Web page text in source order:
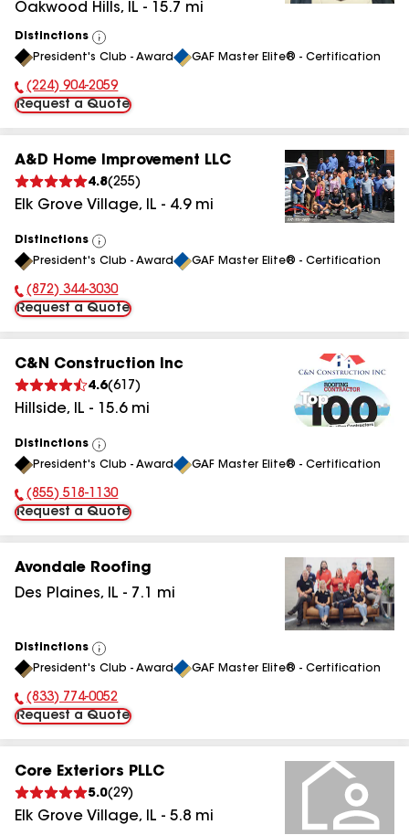
Oakwood Hills, IL - 15.7 mi
Distinctions
View
All
President's Club - Award GAF Master Elite® - Certification
Phone Number:
(224) 904-2059
Request a Quote
A&D Home Improvement LLC
4.8(255)
Elk Grove Village, IL - 4.9mi
Distinctions
View
All
President's Club - Award GAF Master Elite® - Certification
Phone Number:
(872) 344-3030
Request a Quote
C&N Construction Inc
4.6(617 )
Hillside, IL - 15.6mi
Distinctions
View
All
President's Club - Award GAF Master Elite® - Certification
Phone Number:
(855) 518-1130
Request a Quote
Avondale Roofing
Des Plaines, IL - 7.1 mi
Distinctions
View
All
President's Club - Award GAF Master Elite® - Certification
Phone Number:
(833) 774-0052
Request a Quote
Core Exteriors PLLC
5.0(29)
Elk Grove Village, IL - 5.8 mi